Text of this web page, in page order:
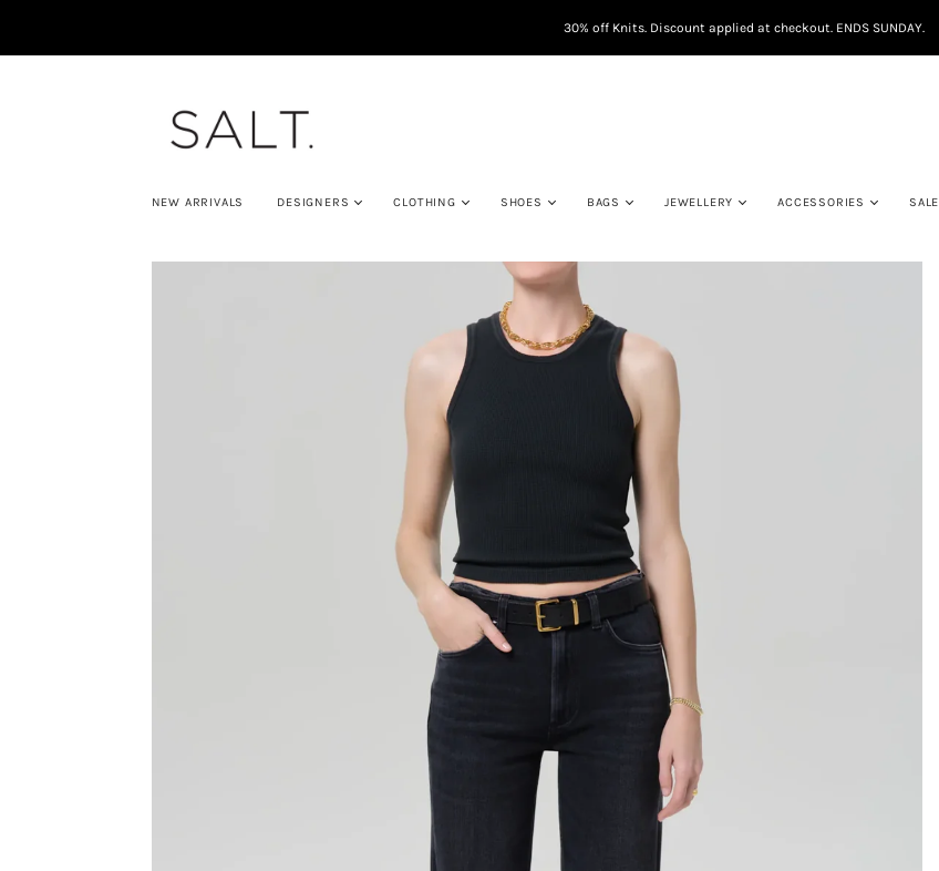
30% off Knits. Discount applied at checkout. ENDS SUNDAY.
NEW ARRIVALS DESIGNERS CLOTHING SHOES BAGS JEWELLERY ACCESSORIES SALE